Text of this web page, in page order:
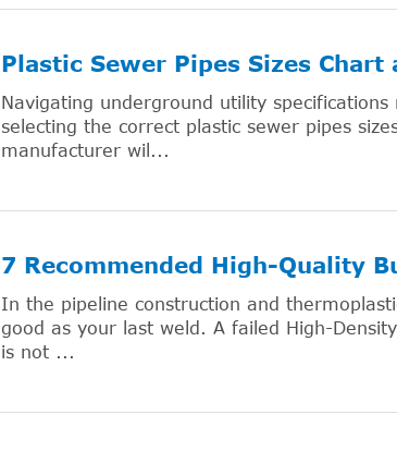
Plastic Sewer Pipes Sizes Chart
Navigating underground utility
selecting the correct plastic sewer pipes
manufacturer wil...
7 Recommended High-Quality
In the pipeline construction and
good as your last weld. A failed High-
is not ...